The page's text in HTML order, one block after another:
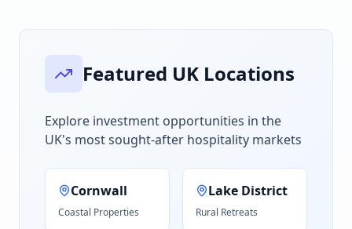
Featured UK Locations
Explore investment opportunities in the
UK's most sought-after hospitality markets
Cornwall
Coastal Properties
Lake District
Rural Retreats